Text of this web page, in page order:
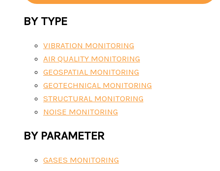
BY TYPE
VIBRATION MONITORING
AIR QUALITY MONITORING
GEOSPATIAL MONITORING
GEOTECHNICAL MONITORING
STRUCTURAL MONITORING
NOISE MONITORING
BY PARAMETER
GASES MONITORING